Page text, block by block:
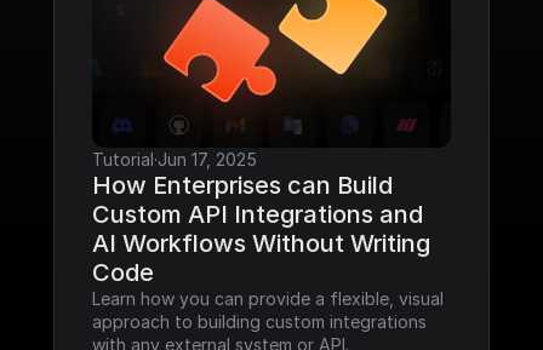
Tutorial·Jun 17, 2025
How Enterprises can Build
Custom API Integrations and
AI Workflows Without Writing
Code
Learn how you can provide a flexible, visual
approach to building custom integrations
with any external system or API.